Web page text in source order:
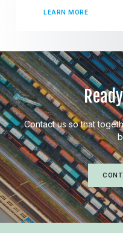
LEARN MORE
Contact us so that